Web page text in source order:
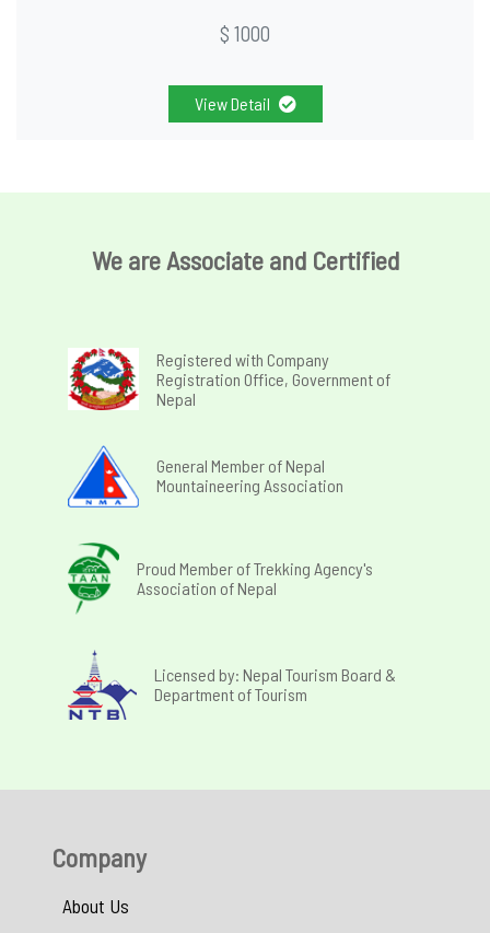
$ 1000
View Detail
We are Associate and Certified
Registered with Company
Registration Office, Government of
Nepal
General Member of Nepal
Mountaineering Association
Proud Member of Trekking Agency's
Association of Nepal
Licensed by: Nepal Tourism Board &
Department of Tourism
Company
About Us